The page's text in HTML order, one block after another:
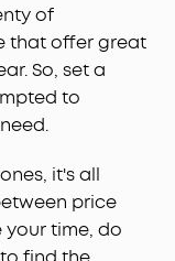
of
that offer great
So, set a
to
it's all
price
your time, do